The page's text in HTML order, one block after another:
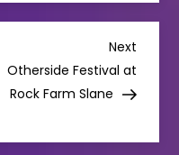
Next
Post
Next
Otherside Festival at
Rock Farm Slane